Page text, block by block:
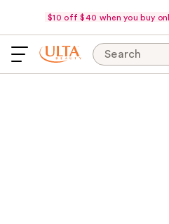
$10 off $40 when you buy
Search